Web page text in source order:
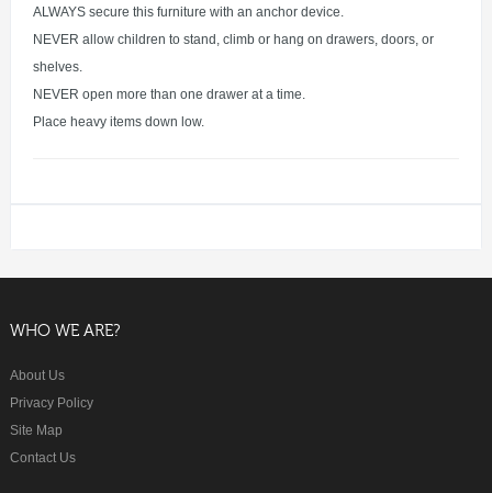
ALWAYS secure this furniture with an anchor device.
NEVER allow children to stand, climb or hang on drawers, doors, or
shelves.
NEVER open more than one drawer at a time.
Place heavy items down low.
WHO WE ARE?
About Us
Privacy Policy
Site Map
Contact Us